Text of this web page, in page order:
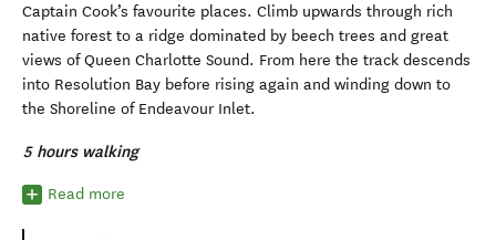
Captain Cook’s favourite places. Climb upwards through rich
native forest to a ridge dominated by beech trees and great
views of Queen Charlotte Sound. From here the track descends
into Resolution Bay before rising again and winding down to
the Shoreline of Endeavour Inlet.
5 hours walking
Read more